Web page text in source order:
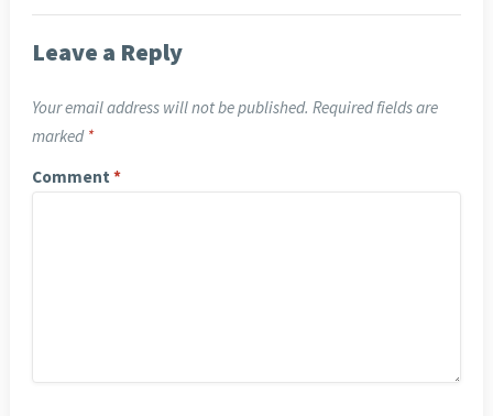
Leave a Reply
Your email address will not be published. Required fields are
marked *
Comment *